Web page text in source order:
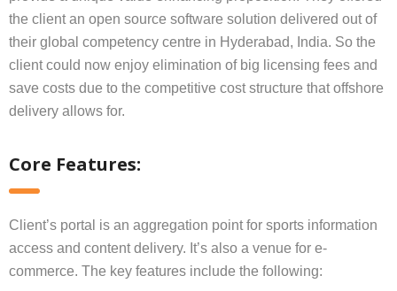
the client an open source software solution delivered out of
their global competency centre in Hyderabad, India. So the
client could now enjoy elimination of big licensing fees and
save costs due to the competitive cost structure that offshore
delivery allows for.
Core Features:
Client’s portal is an aggregation point for sports information
access and content delivery. It’s also a venue for e-
commerce. The key features include the following: